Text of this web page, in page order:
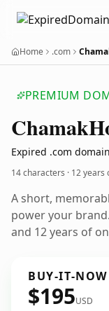
Home .com
PREMIUM
Chamak
Expired .com
14 characters · 12 years
A short,
power your
and 12 years of
BUY-IT-NOW
$195USD